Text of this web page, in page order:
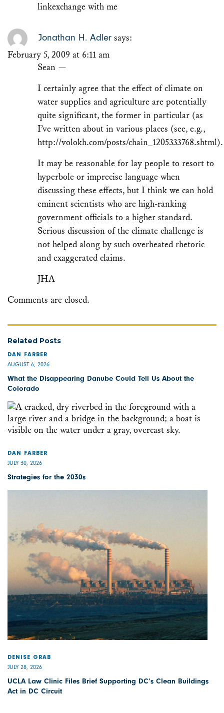
linkexchange with me
Jonathan H. Adler says:
February 5, 2009 at 6:11 am
Sean —
I certainly agree that the effect of climate on
water supplies and agriculture are potentially
quite significant, the former in particular (as
I’ve written about in various places (see, e.g.,
http://volokh.com/posts/chain_1205333768.shtml).
It may be reasonable for lay people to resort to
hyperbole or imprecise language when
discussing these effects, but I think we can hold
eminent scientists who are high-ranking
government officials to a higher standard.
Serious discussion of the climate challenge is
not helped along by such overheated rhetoric
and exaggerated claims.
JHA
Comments are closed.
Related Posts
DAN FARBER
AUGUST 6, 2026
What the Disappearing Danube Could Tell Us About the
Colorado
DAN FARBER
JULY 30, 2026
Strategies for the 2030s
DENISE GRAB
JULY 28, 2026
UCLA Law Clinic Files Brief Supporting DC’s Clean Buildings
Act in DC Circuit